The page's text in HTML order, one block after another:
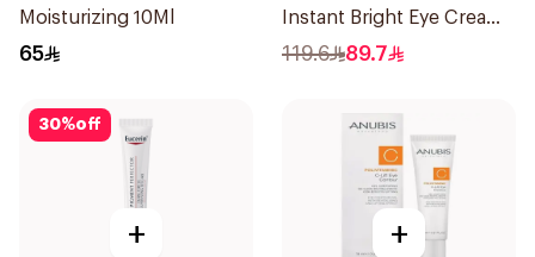
Moisturizing 10Ml
65
Instant Bright Eye Cream
15Ml
119.6 89.7
30%off
+ +